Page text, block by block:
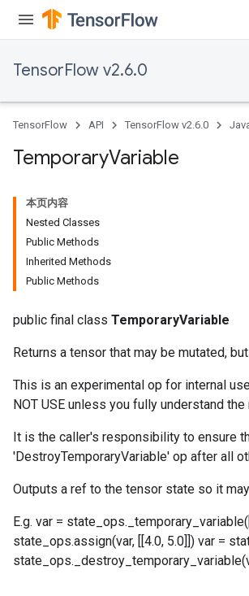
TensorFlow v2.6.0
TensorFlow API TensorFlow v2.6.0
TemporaryVariable
本页内容
Nested Classes
Public Methods
Inherited Methods
Public Methods
public final class TemporaryVariable
Returns a tensor that may be mutated,
This is an experimental op for internal
NOT USE unless you fully understand the
It is the caller's responsibility to ensure
'DestroyTemporaryVariable' op after all
Outputs a ref to the tensor state so it
E.g. var =
state_ops.assign(var, [[4.0, 5.0]]) var =